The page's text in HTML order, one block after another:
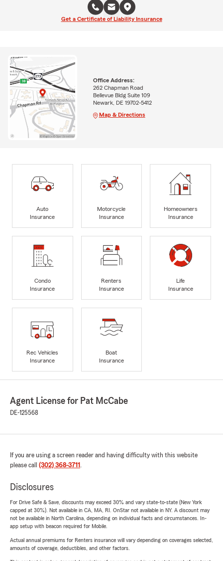
Get a Certificate of Liability Insurance
Office Address:
262 Chapman Road
Bellevue Bldg Suite 109
Newark, DE 19702-5412
Map & Directions
Auto
Insurance
Motorcycle
Insurance
Homeowners
Insurance
Condo
Insurance
Renters
Insurance
Life
Insurance
Rec Vehicles
Insurance
Boat
Insurance
Agent License for Pat McCabe
DE-125568
If you are using a screen reader and having difficulty with this website
please call (302) 368-3711 .
Disclosures
For Drive Safe & Save, discounts may exceed 30% and vary state-to-state (New York
capped at 30%). Not available in CA, MA, RI. OnStar not available in NY. A discount may
not be available in North Carolina, depending on individual facts and circumstances. In-
app setup with beacon required for Mobile.
Actual annual premiums for Renters insurance will vary depending on coverages selected,
amounts of coverage, deductibles, and other factors.